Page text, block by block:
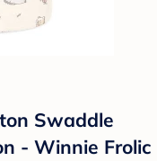
Swaddle
- Winnie Frolic